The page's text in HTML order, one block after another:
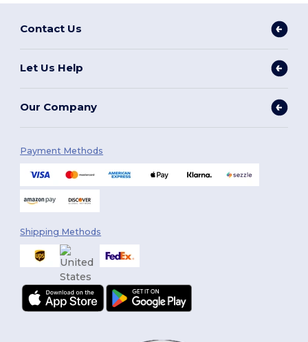
Contact Us
Let Us Help
Our Company
Payment Methods
Shipping Methods